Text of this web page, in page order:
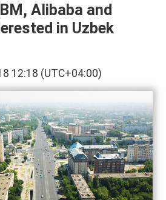
Alibaba and
in Uzbek
12:18 (UTC+04:00)